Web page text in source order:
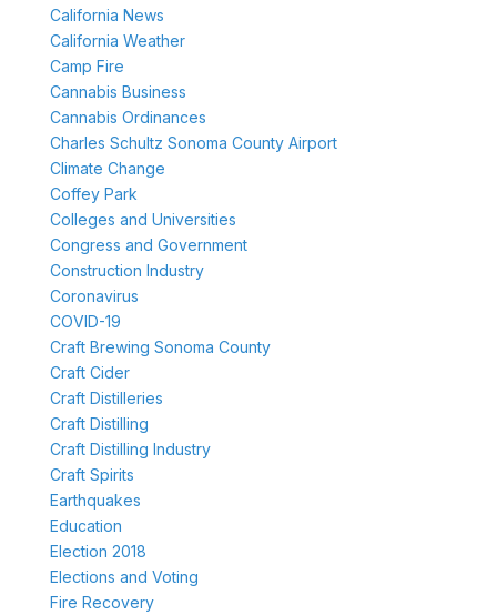
California News
California Weather
Camp Fire
Cannabis Business
Cannabis Ordinances
Charles Schultz Sonoma County Airport
Climate Change
Coffey Park
Colleges and Universities
Congress and Government
Construction Industry
Coronavirus
COVID-19
Craft Brewing Sonoma County
Craft Cider
Craft Distilleries
Craft Distilling
Craft Distilling Industry
Craft Spirits
Earthquakes
Education
Election 2018
Elections and Voting
Fire Recovery